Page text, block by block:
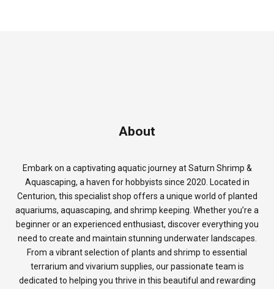
About
Embark on a captivating aquatic journey at Saturn Shrimp &
Aquascaping, a haven for hobbyists since 2020. Located in
Centurion, this specialist shop offers a unique world of planted
aquariums, aquascaping, and shrimp keeping. Whether you’re a
beginner or an experienced enthusiast, discover everything you
need to create and maintain stunning underwater landscapes.
From a vibrant selection of plants and shrimp to essential
terrarium and vivarium supplies, our passionate team is
dedicated to helping you thrive in this beautiful and rewarding